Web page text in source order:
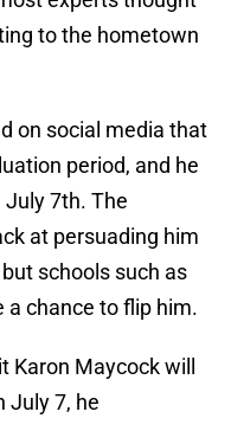
to the hometown
on social media that
period, and he
7th. The
at persuading him
schools such as
a chance to flip him.
Karon Maycock will
July 7, he